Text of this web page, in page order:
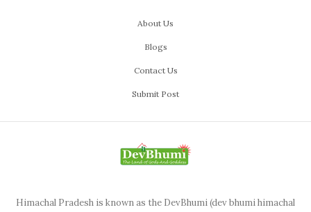
About Us
Blogs
Contact Us
Submit Post
Himachal Pradesh is known as the DevBhumi (dev bhumi himachal